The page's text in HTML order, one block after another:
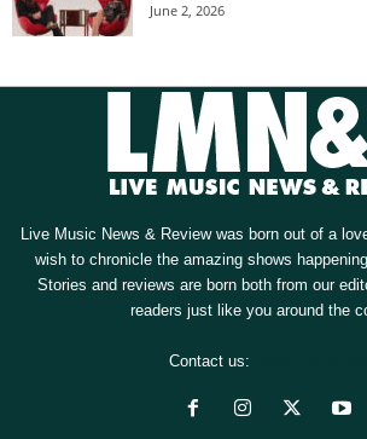
June 2, 2026
Live Music News & Review was born out of a
wish to chronicle the amazing shows
Stories and reviews are born both from our
readers just like you around the
Contact us: